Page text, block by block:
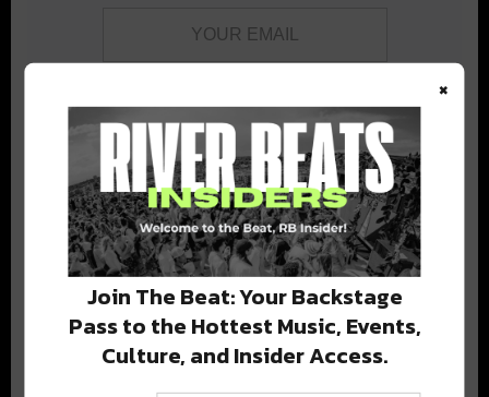
Stay in the loop with local culture, events, music, and more.
We never share your email; unsubscribe anytime.
×
Join The Beat: Your Backstage
Pass to the Hottest Music, Events,
Culture, and Insider Access.